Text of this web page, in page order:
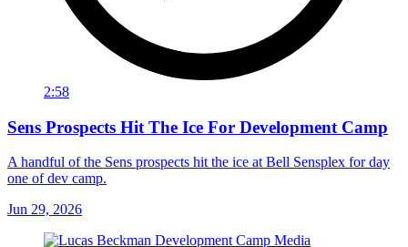
2:58
Sens Prospects Hit The Ice For Development Camp
A handful of the Sens prospects hit the ice at Bell Sensplex for day
one of dev camp.
Jun 29, 2026